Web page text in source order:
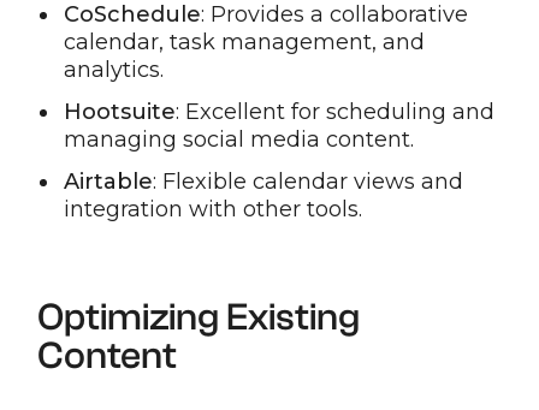
CoSchedule: Provides a collaborative
calendar, task management, and
analytics.
Hootsuite: Excellent for scheduling and
managing social media content.
Airtable: Flexible calendar views and
integration with other tools.
Optimizing Existing
Content